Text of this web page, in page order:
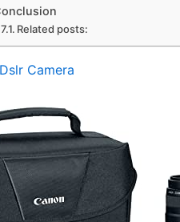
Related posts:
Camera